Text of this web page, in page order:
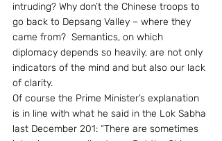
intruding? Why don’t the Chinese troops to
go back to Depsang Valley – where they
came from?  Semantics, on which
diplomacy depends so heavily, are not only
indicators of the mind and but also our lack
of clarity.
Of course the Prime Minister’s explanation
is in line with what he said in the Lok Sabha
last December 201: “There are sometimes